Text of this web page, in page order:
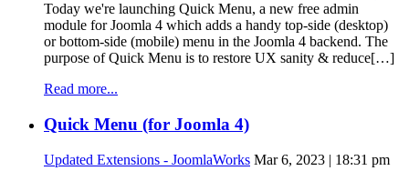
Today we're launching Quick Menu, a new free admin
module for Joomla 4 which adds a handy top-side (desktop)
or bottom-side (mobile) menu in the Joomla 4 backend. The
purpose of Quick Menu is to restore UX sanity & reduce[…]
Read more...
Quick Menu (for Joomla 4)
Updated Extensions - JoomlaWorks Mar 6, 2023 | 18:31 pm